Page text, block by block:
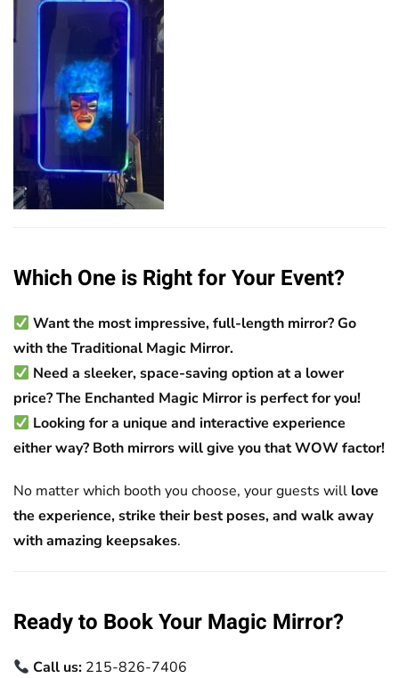
Which One is Right for Your Event?
Want the most impressive, full-length mirror?Go
with the Traditional Magic Mirror.
Need a sleeker, space-saving option at a lower
price?The Enchanted Magic Mirror is perfect for you!
Looking for a unique and interactive experience
either way? Both mirrors will give you that WOW factor!
No matter which booth you choose, your guests will love
the experience, strike their best poses, and walk away
with amazing keepsakes.
Ready to Book Your Magic Mirror?
Call us: 215-826-7406